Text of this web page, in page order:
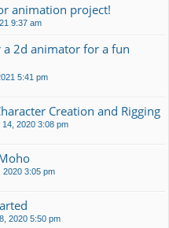
animation project!
9:37 am
a 2d animator for a fun
5:41 pm
Creation and Rigging
14, 2020 3:08 pm
2020 3:05 pm
2020 5:50 pm